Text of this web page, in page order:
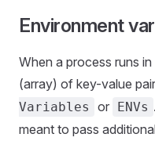
Environment
When a process runs
(array) of key-value
Variables
or ENVs
meant to pass